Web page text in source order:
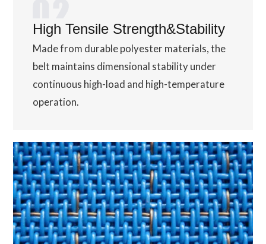
High Tensile Strength&Stability
Made from durable polyester materials, the
belt maintains dimensional stability under
continuous high-load and high-temperature
operation.